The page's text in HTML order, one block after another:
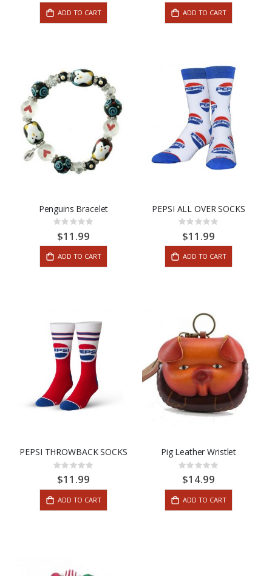
ADD TO CART ADD TO CART
Penguins Bracelet
Rating:
0%
$11.99
ADD TO CART
PEPSI ALL OVER SOCKS
Rating:
0%
$11.99
ADD TO CART
PEPSI THROWBACK SOCKS
Rating:
0%
$11.99
ADD TO CART
Pig Leather Wristlet
Rating:
0%
$14.99
ADD TO CART